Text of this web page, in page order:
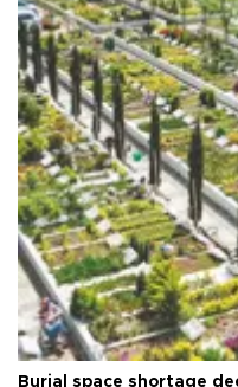
Burial space shortage